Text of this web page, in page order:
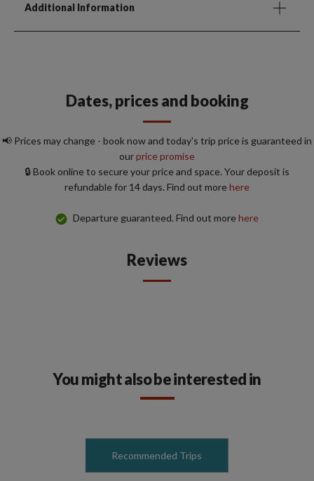
Additional Information
Dates, prices and booking
📢 Prices may change - book now and today's trip price is guaranteed in
ourprice promise
🔒 Book online to secure your price and space. Your deposit is
refundable for 14 days. Find out morehere
Departure guaranteed. Find out morehere
Reviews
You might also be interested in
Recommended Trips